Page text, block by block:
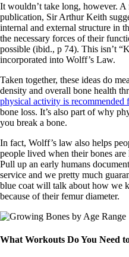
It wouldn’t take long, however.
publication, Sir Arthur Keith
internal and external structure in
the necessary forces of their
possible (ibid., p 74). This isn’t
incorporated into Wolff’s Law.
Taken together, these ideas do
density and overall bone health
physical activity is recommended
bone loss. It’s also part of why
you break a bone.
In fact, Wolff’s law also helps
people lived when their bones
Pull up an early humans
service and we pretty much
blue coat will talk about how we
because of their femur diameter.
What Workouts Do You Need